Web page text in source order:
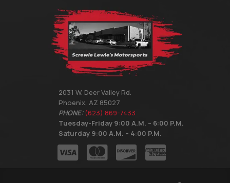
2031 W. Deer Valley Rd.
Phoenix, AZ 85027
PHONE: (623) 869-7433
Tuesday-Friday 9:00 A.M. – 6:00 P.M.
Saturday 9:00 A.M. – 4:00 P.M.